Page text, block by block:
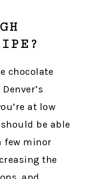
chocolate
at low
be able
few minor
the